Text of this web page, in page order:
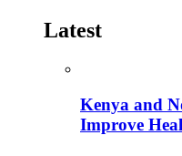
Latest
Kenya and
Improve